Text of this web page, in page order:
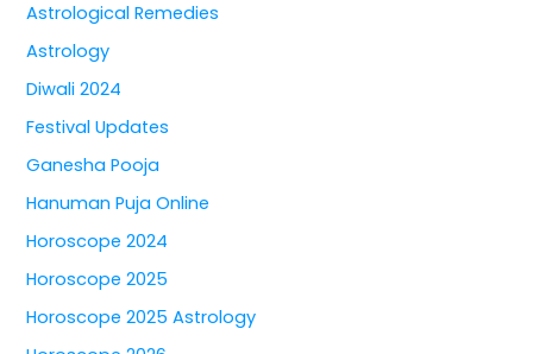
Astrological Remedies
Astrology
Diwali 2024
Festival Updates
Ganesha Pooja
Hanuman Puja Online
Horoscope 2024
Horoscope 2025
Horoscope 2025 Astrology